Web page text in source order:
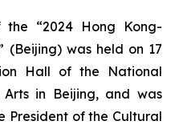
the “2024 Hong Kong-
(Beijing) was held on 17
Hall of the National
in Beijing, and was
President of the Cultural